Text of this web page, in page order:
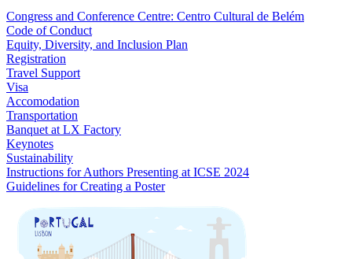
Congress and Conference Centre: Centro Cultural de Belém
Code of Conduct
Equity, Diversity, and Inclusion Plan
Registration
Travel Support
Visa
Accomodation
Transportation
Banquet at LX Factory
Keynotes
Sustainability
Instructions for Authors Presenting at ICSE 2024
Guidelines for Creating a Poster